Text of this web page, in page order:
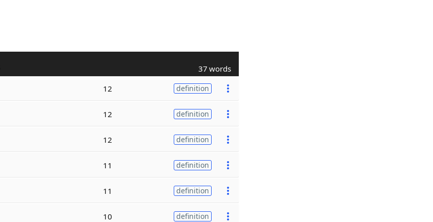
37 words
12 definition
12 definition
12 definition
11 definition
11 definition
10 definition